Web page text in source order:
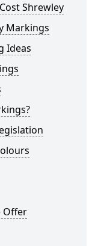
Shrewley
Markings
Ideas
Offer